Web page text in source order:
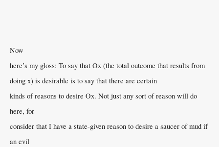
Now
here’s my gloss: To say that Ox (the total outcome that results from
doing x) is desirable is to say that there are certain
kinds of reasons to desire Ox. Not just any sort of reason will do
here, for
consider that I have a state-given reason to desire a saucer of mud if
an evil